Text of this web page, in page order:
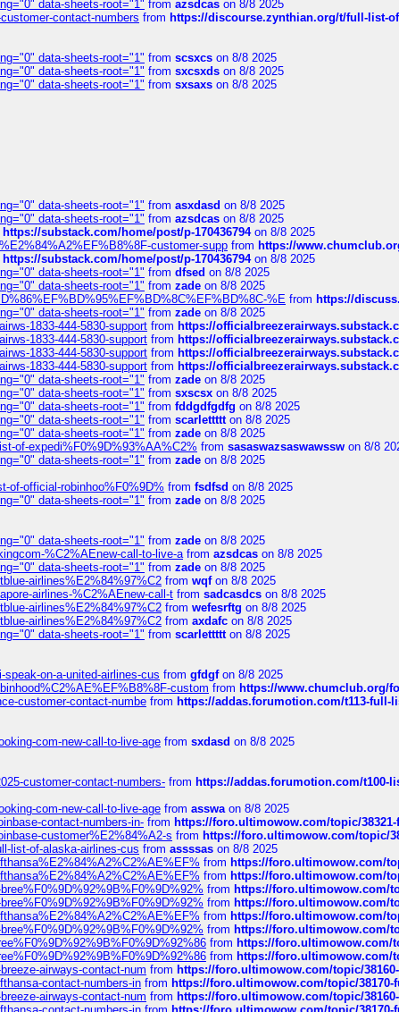
data-sheets-root="1" from azsdcas on 8/8 2025
contact-numbers from https://discourse.zynthian.org/t/full-list-
data-sheets-root="1" from scsxcs on 8/8 2025
data-sheets-root="1" from sxcsxds on 8/8 2025
data-sheets-root="1" from sxsaxs on 8/8 2025
data-sheets-root="1" from asxdasd on 8/8 2025
data-sheets-root="1" from azsdcas on 8/8 2025
https://substack.com/home/post/p-170436794on 8/8 2025
customer-supp from https://
https://substack.com/home/post/p-170436794on 8/8 2025
data-sheets-root="1" from dfsed on 8/8 2025
data-sheets-root="1" from zade on 8/8 2025
%E from https://
data-sheets-root="1" from zade on 8/8 2025
1833-444-5830-support from https://
1833-444-5830-support from https://
1833-444-5830-support from https://
1833-444-5830-support from https://
data-sheets-root="1" from zade on 8/8 2025
data-sheets-root="1" from sxscsx on 8/8 2025
data-sheets-root="1" from fddgdfgdfg on 8/8 2025
data-sheets-root="1" from scarlettttton 8/8 2025
data-sheets-root="1" from zade on 8/8 2025
of-expedi%F0%9D%93%AA%C2% from sasaswazsaswawssw on 8/8
data-sheets-root="1" from zade on 8/8 2025
of-official-robinhoo%F0%9D% from fsdfsd on 8/8 2025
data-sheets-root="1" from zade on 8/8 2025
data-sheets-root="1" from zade on 8/8 2025
%C2%AEnew-call-to-live-afrom azsdcas on 8/8 2025
data-sheets-root="1" from zade on 8/8 2025
airlines%E2%84%97%C2 from wqfon 8/8 2025
airlines-%C2%AEnew-call-t from sadcasdcs on 8/8 2025
airlines%E2%84%97%C2 from wefesrftg on 8/8 2025
airlines%E2%84%97%C2 from axdafc on 8/8 2025
data-sheets-root="1" from scarlettttton 8/8 2025
on-a-united-airlines-cus from gfdgfon 8/8 2025
custom from https://www.chumclub.org/
customer-contact-numbe from https://addas.forumotion.com/t113-full-
com-new-call-to-live-age from sxdasd on 8/8 2025
customer-contact-numbers- from https://addas.forumotion.com/t100-
com-new-call-to-live-age from asswaon 8/8 2025
contact-numbers-in- from https://foro.ultimowow.com/topic/
customer%E2%84%A2-s from https://foro.ultimowow.com/topic/
list-of-alaska-airlines-cus from assssas on 8/8 2025
from https://foro.ultimowow.com/
from https://foro.ultimowow.com/
from https://foro.ultimowow.com/
from https://foro.ultimowow.com/
from https://foro.ultimowow.com/
from https://foro.ultimowow.com/
from https://foro.ultimowow.com/
from https://foro.ultimowow.com/
airways-contact-num from https://foro.ultimowow.com/topic/
contact-numbers-in from https://foro.ultimowow.com/topic/
airways-contact-num from https://foro.ultimowow.com/topic/